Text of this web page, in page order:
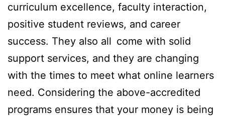
curriculum excellence, faculty interaction,
positive student reviews, and career
success. They also all come with solid
support services, and they are changing
with the times to meet what online learners
need. Considering the above-accredited
programs ensures that your money is being